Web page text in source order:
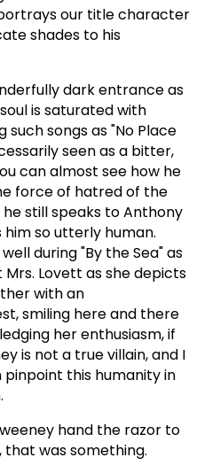
our title character
shades to his
dark entrance as
is saturated with
songs as "No Place
seen as a bitter,
can almost see how he
force of hatred of the
still speaks to Anthony
so utterly human.
during "By the Sea" as
Lovett as she depicts
with an
smiling here and there
her enthusiasm, if
is not a true villain, and I
this humanity in
hand the razor to
that was something.